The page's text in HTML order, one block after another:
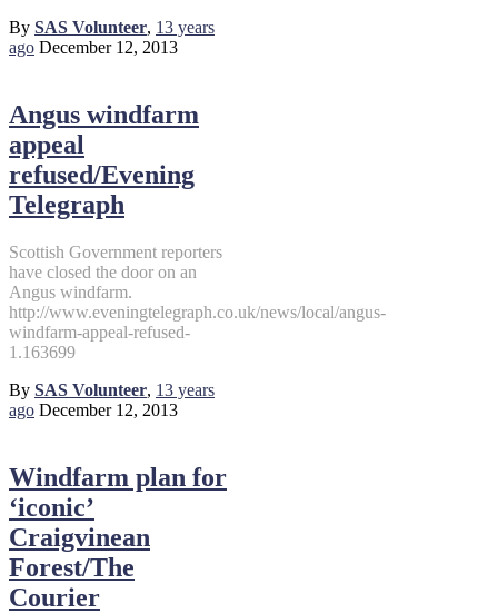
By SAS Volunteer, 13 years
ago December 12, 2013
Angus windfarm
appeal
refused/Evening
Telegraph
Scottish Government reporters
have closed the door on an
Angus windfarm.
http://www.eveningtelegraph.co.uk/news/local/angus-
windfarm-appeal-refused-
1.163699
By SAS Volunteer, 13 years
ago December 12, 2013
Windfarm plan for
‘iconic’
Craigvinean
Forest/The
Courier